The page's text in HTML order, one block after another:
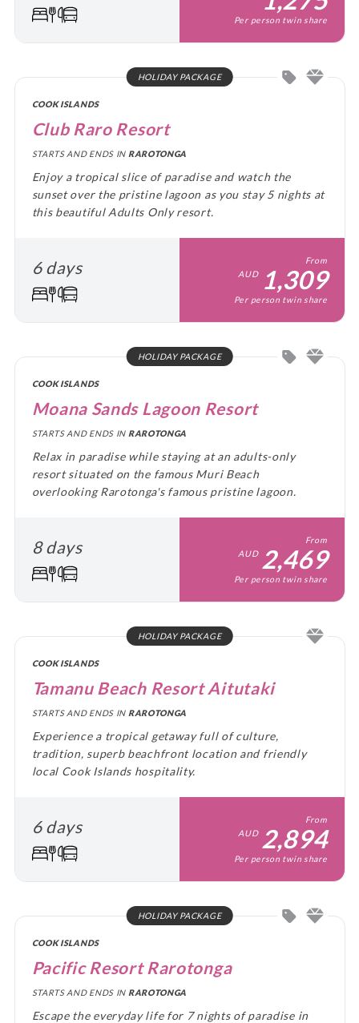
Per person twin share
HOLIDAY PACKAGE
COOK ISLANDS
Club Raro Resort
STARTS AND ENDS IN RAROTONGA
Enjoy a tropical slice of paradise and watch the
sunset over the pristine lagoon as you stay 5 nights at
this beautiful Adults Only resort.
6 days
From
AUD
1,309
Per person twin share
HOLIDAY PACKAGE
COOK ISLANDS
Moana Sands Lagoon Resort
STARTS AND ENDS IN RAROTONGA
Relax in paradise while staying at an adults-only
resort situated on the famous Muri Beach
overlooking Rarotonga's famous pristine lagoon.
8 days
From
AUD 2,469
Per person twin share
HOLIDAY PACKAGE
COOK ISLANDS
Tamanu Beach Resort Aitutaki
STARTS AND ENDS IN RAROTONGA
Experience a tropical getaway full of culture,
tradition, superb beachfront location and friendly
local Cook Islands hospitality.
6 days
From
AUD 2,894
Per person twin share
HOLIDAY PACKAGE
COOK ISLANDS
Pacific Resort Rarotonga
STARTS AND ENDS IN RAROTONGA
Escape the everyday life for 7 nights of paradise in